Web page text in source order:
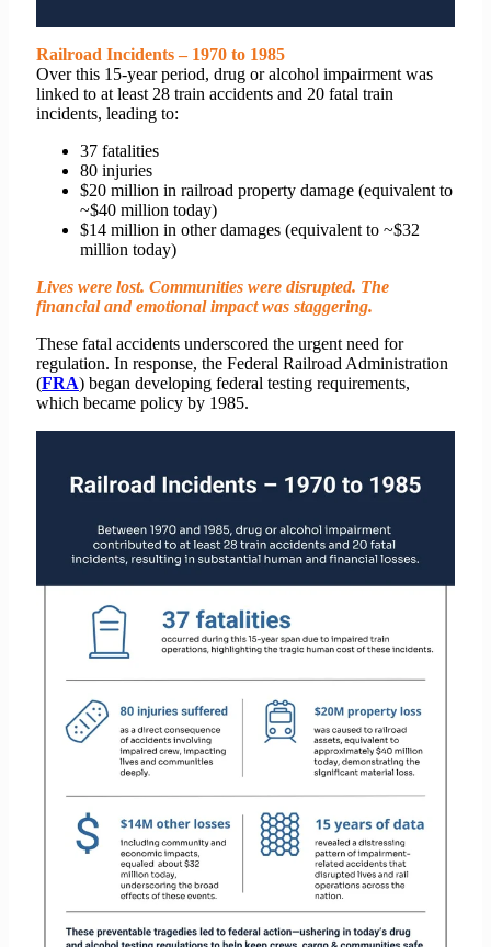
Railroad Incidents – 1970 to 1985
Over this 15-year period, drug or alcohol impairment was
linked to at least 28 train accidents and 20 fatal train
incidents, leading to:
37 fatalities
80 injuries
$20 million in railroad property damage (equivalent to
~$40 million today)
$14 million in other damages (equivalent to ~$32
million today)
Lives were lost. Communities were disrupted. The
financial and emotional impact was staggering.
These fatal accidents underscored the urgent need for
regulation. In response, the Federal Railroad Administration
(FRA) began developing federal testing requirements,
which became policy by 1985.